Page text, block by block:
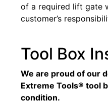
of a required lift gate
customer’s
Tool Box
We are proud of our
Extreme Tools® tool
condition.